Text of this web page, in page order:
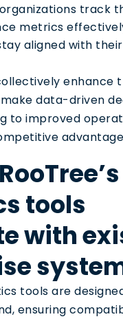
track
metrics
aligned with
enhance
data-driven
to improved
tools
with
tools are
ensuring